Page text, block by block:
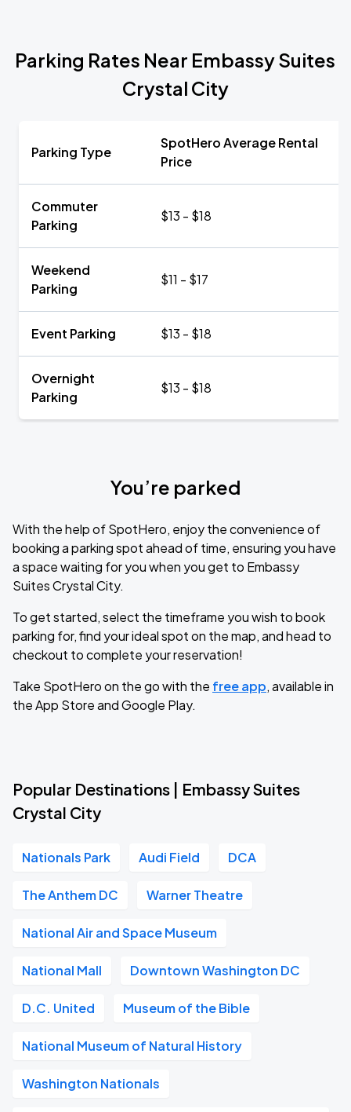
Parking Rates Near Embassy Suites
Crystal City
Parking Type
SpotHero Average Rental
Price
Commuter
Parking
$13 - $18
Weekend
Parking
$11 - $17
Event Parking $13 - $18
Overnight
Parking
$13 - $18
You’re parked
With the help of SpotHero, enjoy the convenience of
booking a parking spot ahead of time, ensuring you have
a space waiting for you when you get to Embassy
Suites Crystal City.
To get started, select the timeframe you wish to book
parking for, find your ideal spot on the map, and head to
checkout to complete your reservation!
Take SpotHero on the go with the free app, available in
the App Store and Google Play.
Popular Destinations | Embassy Suites
Crystal City
Nationals Park Audi Field DCA
The Anthem DC Warner Theatre
National Air and Space Museum
National Mall Downtown Washington DC
D.C. United Museum of the Bible
National Museum of Natural History
Washington Nationals